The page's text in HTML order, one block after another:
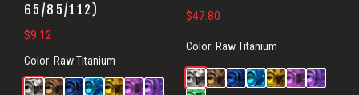
65/85/112)
$9.12
Color: Raw Titanium
$47.80
Color: Raw Titanium